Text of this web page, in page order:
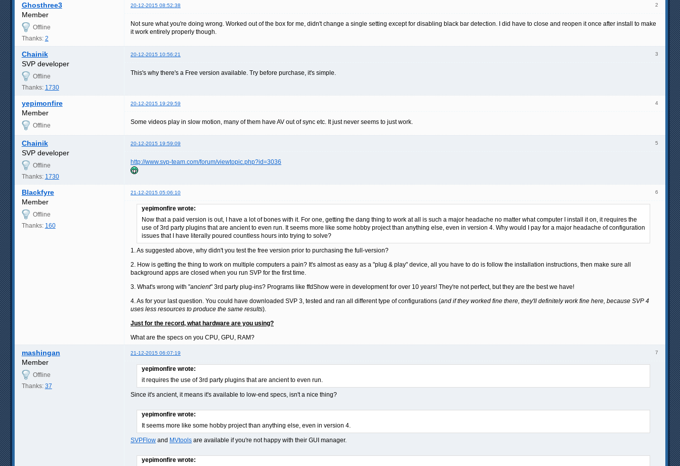
2
Ghosthree3 20-12-2015 08:52:38
Member
Offline
Thanks: 2
Not sure what you're doing wrong. Worked out of the box for me, didn't change a single setting except for disabling black bar detection. I did have to close and reopen it once after install to make
it work entirely properly though.
3
Chainik 20-12-2015 10:56:21
SVP developer
Offline
Thanks: 1730
This's why there's a Free version available. Try before purchase, it's simple.
4
yepimonfire 20-12-2015 19:29:59
Member
Offline Some videos play in slow motion, many of them have AV out of sync etc. It just never seems to just work.
5
Chainik 20-12-2015 19:59:09
SVP developer
Offline
Thanks: 1730
http://www.svp-team.com/forum/viewtopic.php?id=3036
6
Blackfyre 21-12-2015 05:06:10
Member
Offline
Thanks: 160
yepimonfire wrote:
Now that a paid version is out, I have a lot of bones with it. For one, getting the dang thing to work at all is such a major headache no matter what computer I install it on, it requires the
use of 3rd party plugins that are ancient to even run. It seems more like some hobby project than anything else, even in version 4. Why would I pay for a major headache of configuration
issues that I have literally poured countless hours into trying to solve?
1. As suggested above, why didn't you test the free version prior to purchasing the full-version?
2. How is getting the thing to work on multiple computers a pain? It's almost as easy as a "plug & play" device, all you have to do is follow the installation instructions, then make sure all
background apps are closed when you run SVP for the first time.
3. What's wrong with "ancient" 3rd party plug-ins? Programs like ffdShow were in development for over 10 years! They're not perfect, but they are the best we have!
4. As for your last question. You could have downloaded SVP 3, tested and ran all different type of configurations (and if they worked fine there, they'll definitely work fine here, because SVP 4
uses less resources to produce the same results).
Just for the record, what hardware are you using?
What are the specs on you CPU, GPU, RAM?
7
mashingan 21-12-2015 06:07:19
Member
Offline
Thanks: 37
yepimonfire wrote:
it requires the use of 3rd party plugins that are ancient to even run.
Since it's ancient, it means it's available to low-end specs, isn't a nice thing?
yepimonfire wrote:
It seems more like some hobby project than anything else, even in version 4.
SVPFlow and MVtools are available if you're not happy with their GUI manager.
yepimonfire wrote: